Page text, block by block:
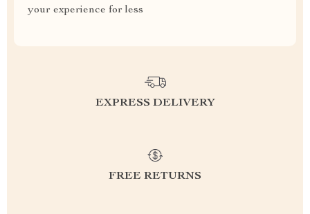
your experience for less
EXPRESS DELIVERY
FREE RETURNS